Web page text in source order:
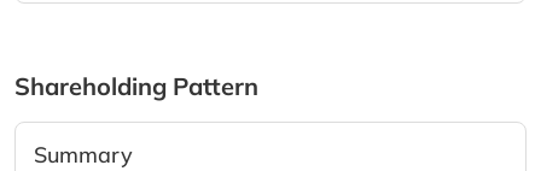
Shareholding Pattern
Summary